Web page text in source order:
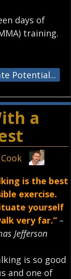
days of
training.
Potential...
a
is the best
exercise.
yourself
very far.” –
Jefferson
is so good
and one of